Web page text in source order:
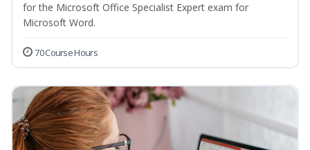
for the Microsoft Office Specialist Expert exam for
Microsoft Word.
70 Course Hours